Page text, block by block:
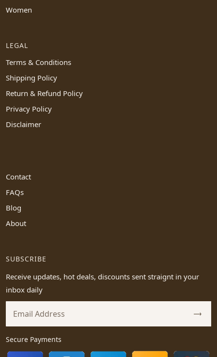
Women
LEGAL
Terms & Conditions
Shipping Policy
Return & Refund Policy
Privacy Policy
Disclaimer
Contact
FAQs
Blog
About
SUBSCRIBE
Receive updates, hot deals, discounts sent straignt in your
inbox daily
Secure Payments